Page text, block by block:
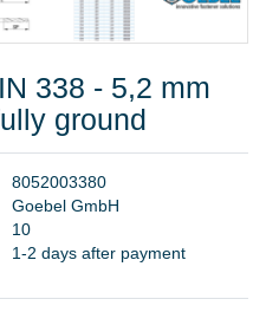
338 - 5,2 mm
ground
8052003380
Goebel GmbH
10
1-2 days after payment